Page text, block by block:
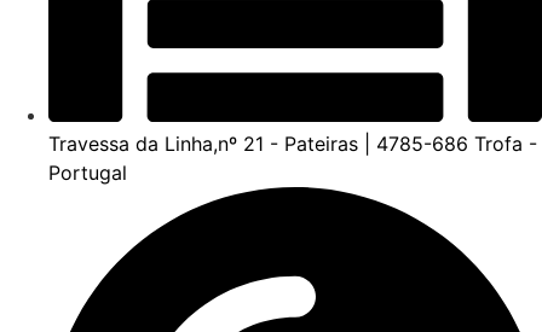
Travessa da Linha,nº 21 - Pateiras | 4785-686 Trofa -
Portugal